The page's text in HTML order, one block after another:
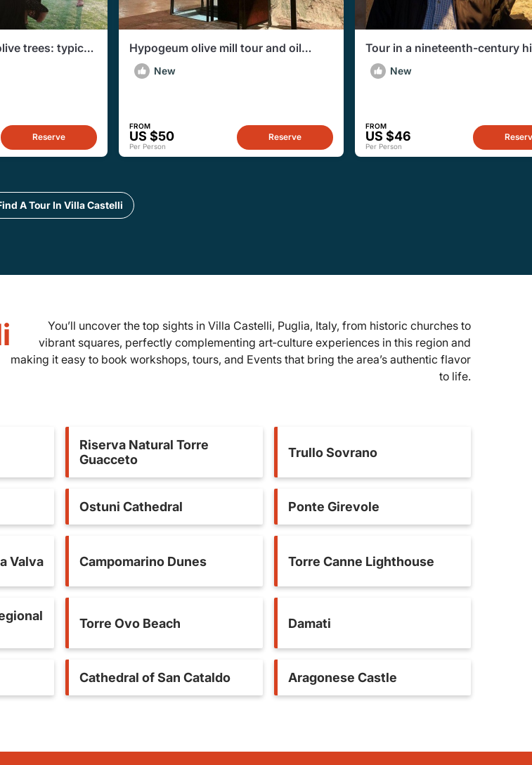
trees: typical
Reserve
Hypogeum olive mill tour and oil
tasting in Martina Franca
New
FROM
US $50
Per Person
Reserve
Tour in a nineteenth-century
house a few km from Taranto
New
FROM
US $46
Per Person
A Tour In Villa Castelli
You’ll uncover the top sights in Villa Castelli, Puglia, Italy, from historic churches to
vibrant squares, perfectly complementing art‑culture experiences in this region and
making it easy to book workshops, tours, and Events that bring the area’s authentic flavor
to life.
Riserva Natural Torre
Guacceto
Trullo Sovrano
Ostuni Cathedral Ponte Girevole
Valva Campomarino Dunes Torre Canne Lighthouse
Torre Ovo Beach Damati
Cathedral of San Cataldo Aragonese Castle